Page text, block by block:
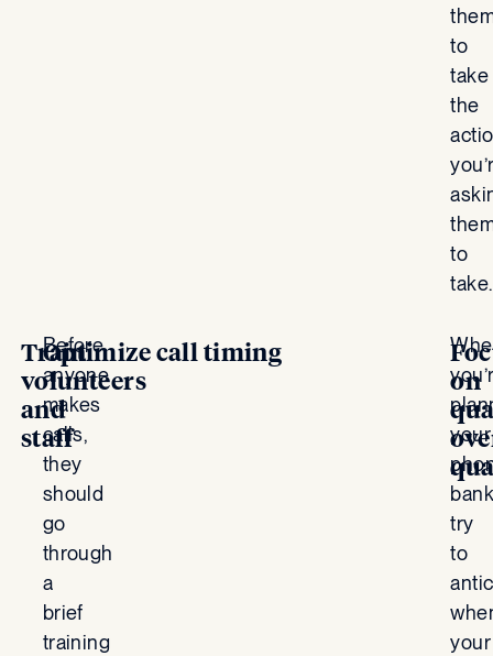
to
take
the
to
take.
Train
volunteers
and
staff
Before
anyone
makes
calls,
they
should
go
through
a
brief
training
Optimize call timing
your
try
to
your
on